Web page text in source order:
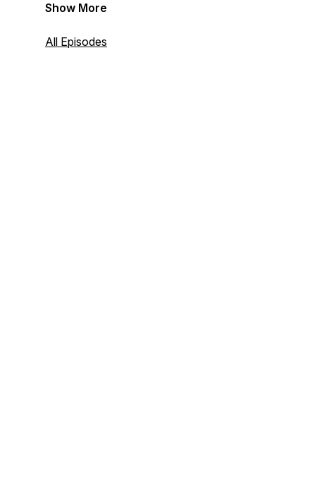
human journey to fulfill our purpose of
to our website for more information:
Show More
All Episodes